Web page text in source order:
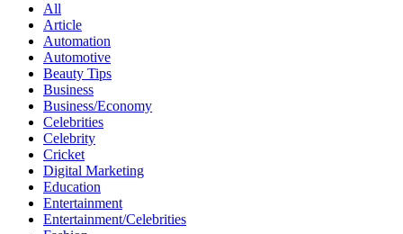
All
Article
Automation
Automotive
Beauty Tips
Business
Business/Economy
Celebrities
Celebrity
Cricket
Digital Marketing
Education
Entertainment
Entertainment/Celebrities